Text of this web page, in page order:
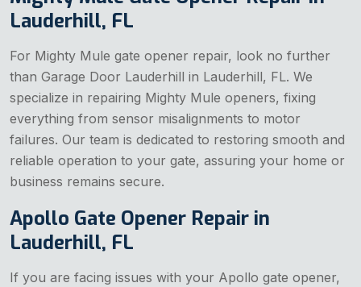
Lauderhill, FL
For Mighty Mule gate opener repair, look no further
than Garage Door Lauderhill in Lauderhill, FL. We
specialize in repairing Mighty Mule openers, fixing
everything from sensor misalignments to motor
failures. Our team is dedicated to restoring smooth and
reliable operation to your gate, assuring your home or
business remains secure.
Apollo Gate Opener Repair in
Lauderhill, FL
If you are facing issues with your Apollo gate opener,